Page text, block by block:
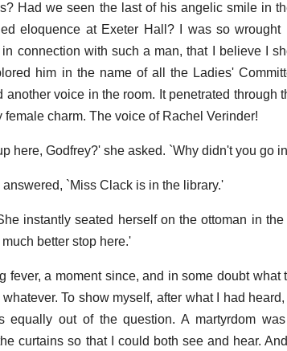
Had we seen the last of his angelic smile in
eloquence at Exeter Hall? I was so
connection with such a man, that I believe I
him in the name of all the Ladies'
another voice in the room. It penetrated through
female charm. The voice of Rachel Verinder!
here, Godfrey?' she asked. `Why didn't you go
`Miss Clack is in the library.'
instantly seated herself on the ottoman in
better stop here.'
fever, a moment since, and in some doubt
To show myself, after what I had
equally out of the question. A martyrdom
curtains so that I could both see and hear.